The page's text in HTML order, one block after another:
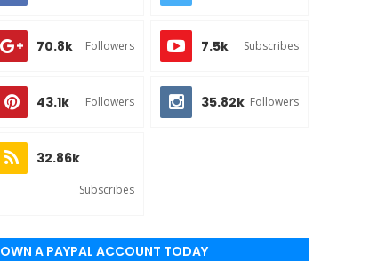
70.8k Followers 7.5k Subscribes
43.1k Followers 35.82k Followers
32.86k
Subscribes
OWN A PAYPAL ACCOUNT TODAY